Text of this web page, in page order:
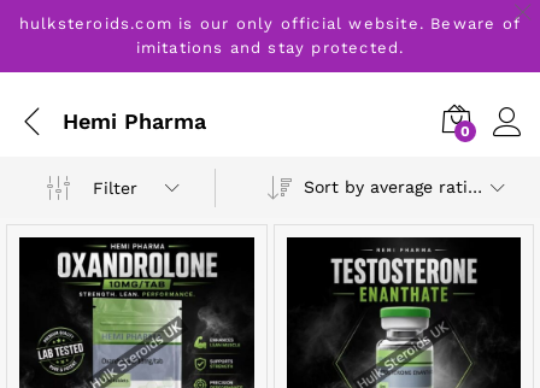
hulksteroids.com is our only official website. Beware of
imitations and stay protected.
Hemi Pharma 0
Filter Sort by average rating